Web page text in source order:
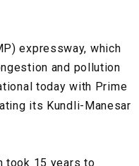
expressway, which
and pollution
today with Prime
its Kundli-Manesar
took 15 years to